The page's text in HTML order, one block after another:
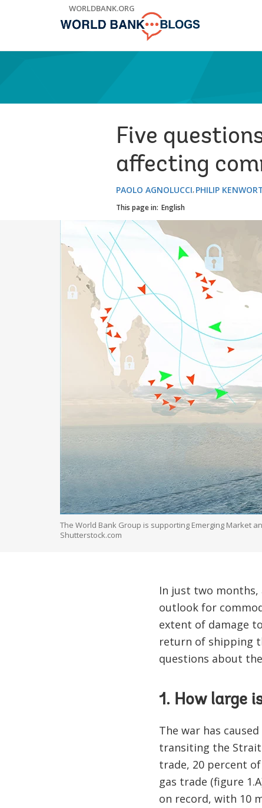
WORLDBANK.ORG
Five
affecting
PAOLO AGNOLUCCI PHILIP
This page in: English
The World Bank Group is supporting Emerging Market
Shutterstock.com
In just two months,
outlook for
extent of damage
return of shipping
questions about
1. How large
The war has
transiting the Strait
trade, 20 percent
gas trade (figure
on record, with 10